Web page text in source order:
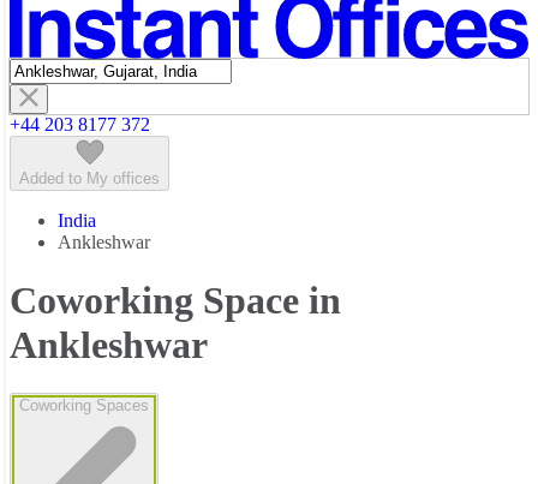
Featured listings
+44 203 8177 372
Added to My offices
India
Ankleshwar
Coworking Space in
Ankleshwar
Coworking Spaces